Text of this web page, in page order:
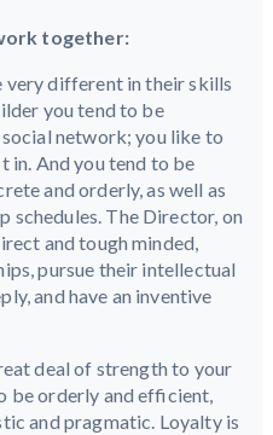
together:
very different in their skills
you tend to be
network; you like to
in. And you tend to be
and orderly, as well as
schedules. The Director, on
and tough minded,
pursue their intellectual
and have an inventive
deal of strength to your
be orderly and efficient,
and pragmatic. Loyalty is